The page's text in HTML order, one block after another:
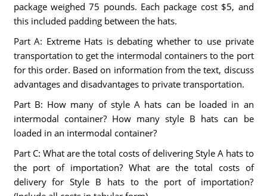
package weighed 75 pounds. Each package cost $5, and
this included padding between the hats.
Part A: Extreme Hats is debating whether to use private
transportation to get the intermodal containers to the port
for this order. Based on information from the text, discuss
advantages and disadvantages to private transportation.
Part B: How many of style A hats can be loaded in an
intermodal container? How many style B hats can be
loaded in an intermodal container?
Part C: What are the total costs of delivering Style A hats to
the port of importation? What are the total costs of
delivery for Style B hats to the port of importation?